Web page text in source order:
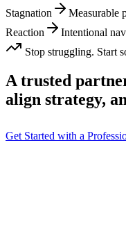
Stagnation
Measurable
Reaction
Intentional
Stop struggling. Start
A trusted
align strategy,
Get Started with a